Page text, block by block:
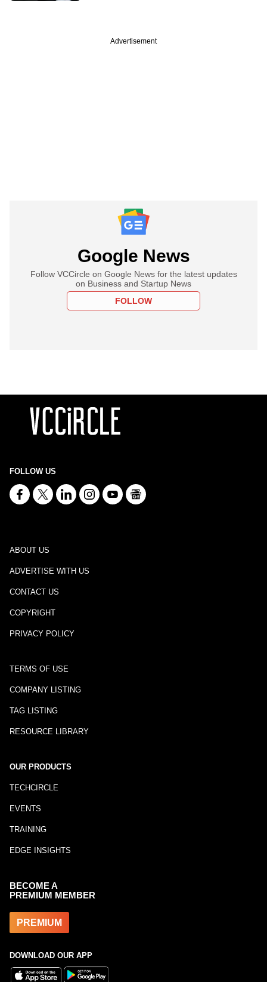
Advertisement
Google News
Follow VCCircle on Google News for the latest updates
on Business and Startup News
FOLLOW
FOLLOW US
ABOUT US
ADVERTISE WITH US
CONTACT US
COPYRIGHT
PRIVACY POLICY
TERMS OF USE
COMPANY LISTING
TAG LISTING
RESOURCE LIBRARY
OUR PRODUCTS
TECHCIRCLE
EVENTS
TRAINING
EDGE INSIGHTS
BECOME A
PREMIUM MEMBER
PREMIUM
DOWNLOAD OUR APP